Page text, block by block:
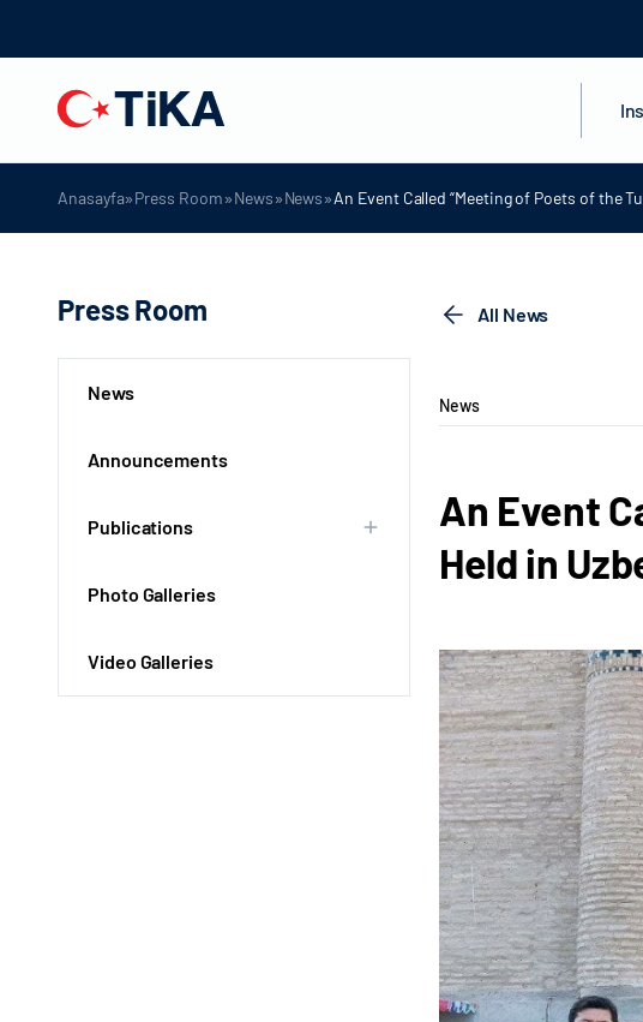
Anasayfa»Press Room»News»News»An Event Called “Meeting of Poets of the
Press Room
News
Announcements
Publications
Photo Galleries
Video Galleries
All News
News
An Event
Held in